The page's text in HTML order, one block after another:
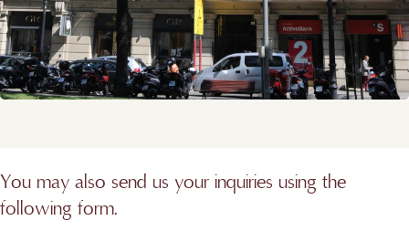
You may also send us your inquiries using the
following form.